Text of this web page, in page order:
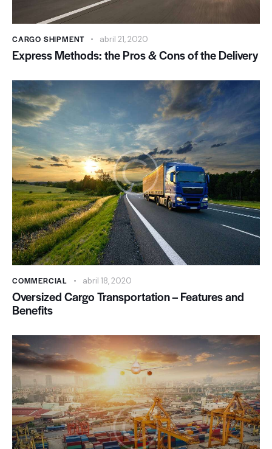
CARGO SHIPMENT abril 21, 2020
Express Methods: the Pros & Cons of the Delivery
COMMERCIAL abril 18, 2020
Oversized Cargo Transportation – Features and
Benefits